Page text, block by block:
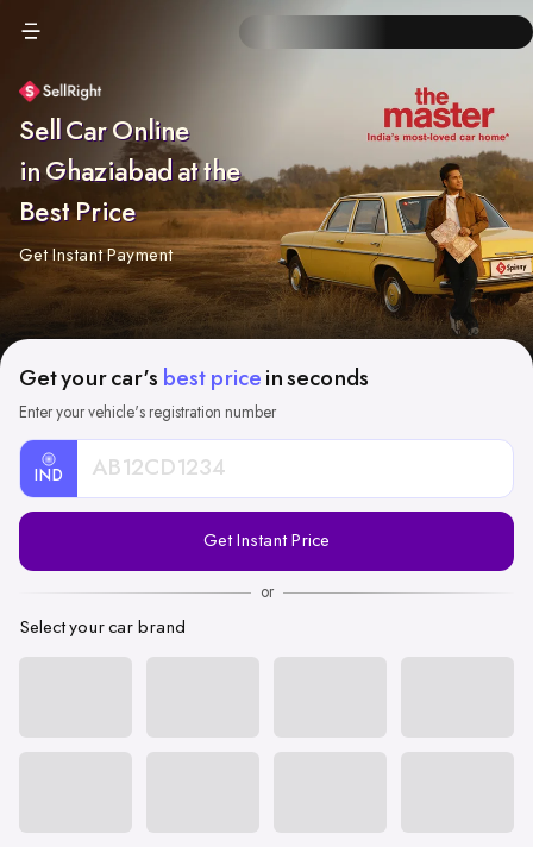
Sell Car Online
in Ghaziabad at the
Best Price
Get Instant Payment
Get your car's best price in seconds
Enter your vehicle's registration number
IND
Registration
Get Instant Price
or
Select your car brand